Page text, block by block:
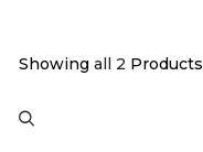
Showing all 2 Products